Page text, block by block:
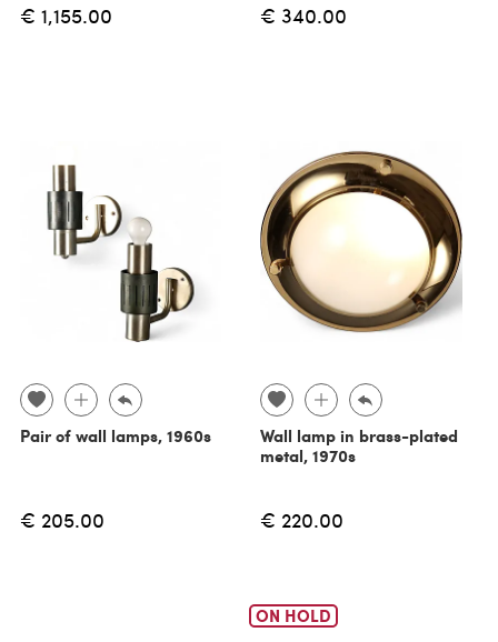
€ 1,155.00 € 340.00
Pair of wall lamps, 1960s
€ 205.00
Wall lamp in brass-plated
metal, 1970s
€ 220.00
ON HOLD